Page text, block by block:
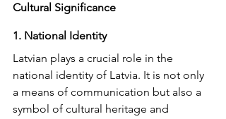
Cultural Significance
1. National Identity
Latvian plays a crucial role in the
national identity of Latvia. It is not only
a means of communication but also a
symbol of cultural heritage and